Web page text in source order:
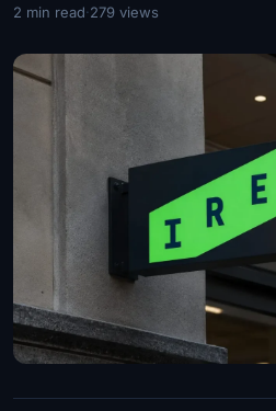
2 min read·279 views